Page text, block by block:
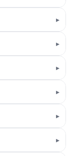
▸
▸
▸
▸
▸
▸